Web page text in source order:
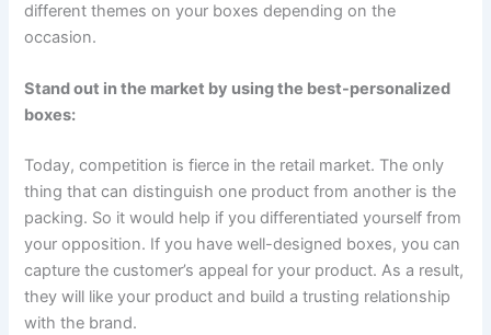
different themes on your boxes depending on the
occasion.
Stand out in the market by using the best-personalized
boxes:
Today, competition is fierce in the retail market. The only
thing that can distinguish one product from another is the
packing. So it would help if you differentiated yourself from
your opposition. If you have well-designed boxes, you can
capture the customer’s appeal for your product. As a result,
they will like your product and build a trusting relationship
with the brand.